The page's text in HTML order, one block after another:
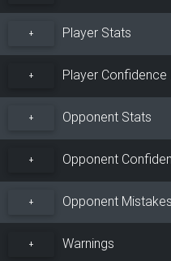
+ Player Stats
+ Player Confidence
+ Opponent Stats
+ Opponent
+ Opponent Mistakes
+ Warnings